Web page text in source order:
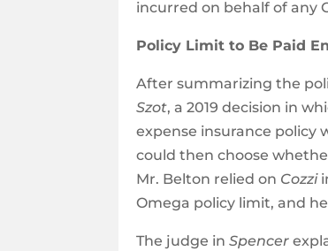
incurred on behalf of any
Policy Limit to Be Paid
After summarizing the
Szot, a 2019 decision in
expense insurance policy
could then choose
Mr. Belton relied on Cozzi
Omega policy limit, and
The judge inSpencer